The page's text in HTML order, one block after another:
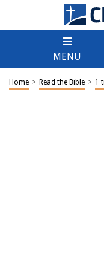
MENU
Home > Read the Bible > 1